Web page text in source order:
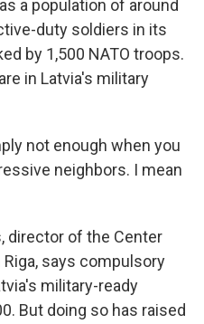
a population of around
duty soldiers in its
by 1,500 NATO troops.
in Latvia's military
not enough when you
neighbors. I mean
director of the Center
says compulsory
military-ready
But doing so has raised